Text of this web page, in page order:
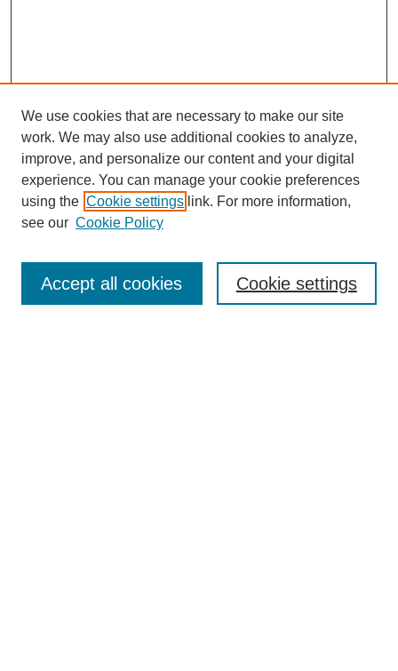
Journal Home
Most Popular Papers
Receive Email Notices or RSS
We use cookies that are necessary to make our site
work. We may also use additional cookies to analyze,
improve, and personalize our content and your digital
experience. You can manage your cookie preferences
using the Cookie settings link. For more information,
see our Cookie Policy
Cookie settings
Accept all cookies